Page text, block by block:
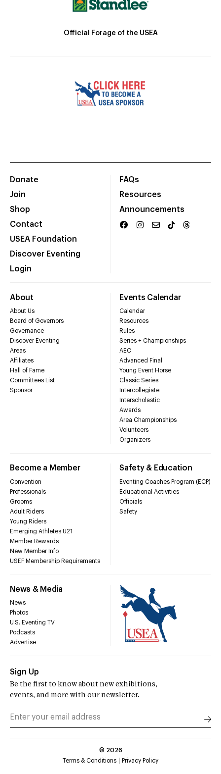
Official Forage of the USEA
Donate
Join
Shop
Contact
USEA Foundation
Discover Eventing
Login
FAQs
Resources
Announcements
About
About Us
Board of Governors
Governance
Discover Eventing
Areas
Affiliates
Hall of Fame
Committees List
Sponsor
Events Calendar
Calendar
Resources
Rules
Series + Championships
AEC
Advanced Final
Young Event Horse
Classic Series
Intercollegiate
Interscholastic
Awards
Area Championships
Volunteers
Organizers
Become a Member
Convention
Professionals
Grooms
Adult Riders
Young Riders
Emerging Athletes U21
Member Rewards
New Member Info
USEF Membership Requirements
Safety & Education
Eventing Coaches Program (ECP)
Educational Activities
Officials
Safety
News & Media
News
Photos
U.S. Eventing TV
Podcasts
Advertise
Sign Up
Be the first to know about new exhibitions,
events, and more with our newsletter.
© 2026
Terms & Conditions
Privacy Policy